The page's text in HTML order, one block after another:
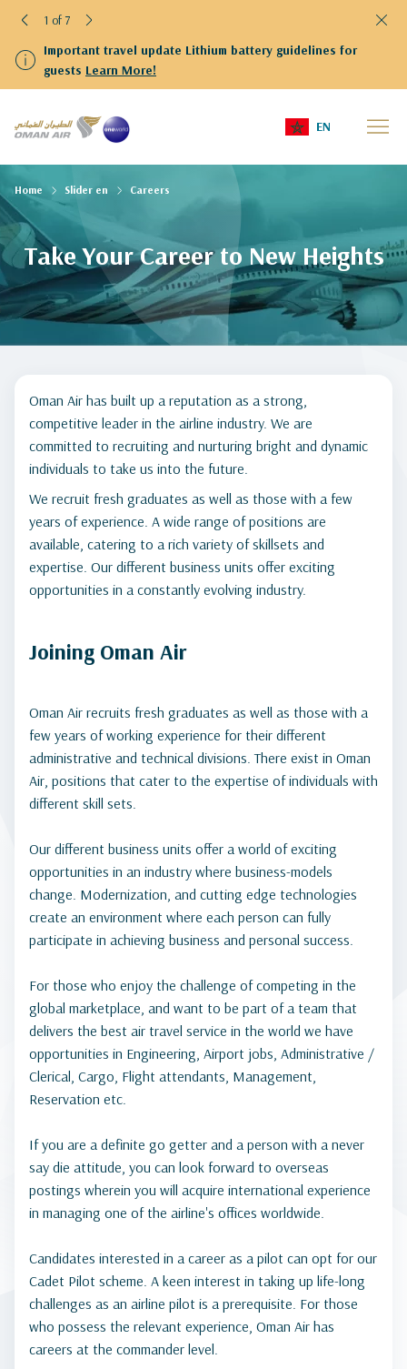
Important travel update Lithium battery guidelines for
guests Learn More!
1 of 7
EN
Take Your Career to New Heights
Home Slider en Careers
Oman Air has built up a reputation as a strong,
competitive leader in the airline industry. We are
committed to recruiting and nurturing bright and dynamic
individuals to take us into the future.
We recruit fresh graduates as well as those with a few
years of experience. A wide range of positions are
available, catering to a rich variety of skillsets and
expertise. Our different business units offer exciting
opportunities in a constantly evolving industry.
Joining Oman Air
Oman Air recruits fresh graduates as well as those with a
few years of working experience for their different
administrative and technical divisions. There exist in Oman
Air, positions that cater to the expertise of individuals with
different skill sets.
Our different business units offer a world of exciting
opportunities in an industry where business-models
change. Modernization, and cutting edge technologies
create an environment where each person can fully
participate in achieving business and personal success.
For those who enjoy the challenge of competing in the
global marketplace, and want to be part of a team that
delivers the best air travel service in the world we have
opportunities in Engineering, Airport jobs, Administrative /
Clerical, Cargo, Flight attendants, Management,
Reservation etc.
If you are a definite go getter and a person with a never
say die attitude, you can look forward to overseas
postings wherein you will acquire international experience
in managing one of the airline's offices worldwide.
Candidates interested in a career as a pilot can opt for our
Cadet Pilot scheme. A keen interest in taking up life-long
challenges as an airline pilot is a prerequisite. For those
who possess the relevant experience, Oman Air has
careers at the commander level.